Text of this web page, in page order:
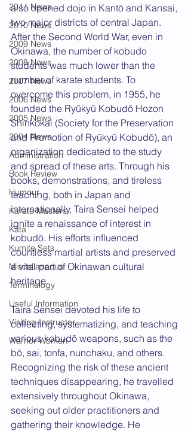
2011 News
2010 News
2009 News
2008 News
2007 News
2006 News
2005 News
2004 News
Administration
Book Review
Humour
Karate Masters
Kata
Kumite Sets
Miscellaneous
Terminology
Useful Information
Visiting Instructor
Warrior Women
also opened dojo in Kantō and Kansai,
two major districts of central Japan.
After the Second World War, even in
Okinawa, the number of kobudo
students was much lower than the
number of karate students. To
overcome this problem, in 1955, he
founded the Ryūkyū Kobudō Hozon
Shinkokai (Society for the Preservation
and Promotion of Ryūkyū Kobudō), an
organization dedicated to the study
and spread of these arts. Through his
books, demonstrations, and tireless
teaching, both in Japan and
internationally, Taira Sensei helped
ignite a renaissance of interest in
kobudō. His efforts influenced
countless martial artists and preserved
a vital part of Okinawan cultural
heritage.
Taira Sensei devoted his life to
collecting, systematizing, and teaching
various kobudō weapons, such as the
bō, sai, tonfa, nunchaku, and others.
Recognizing the risk of these ancient
techniques disappearing, he travelled
extensively throughout Okinawa,
seeking out older practitioners and
gathering their knowledge. He